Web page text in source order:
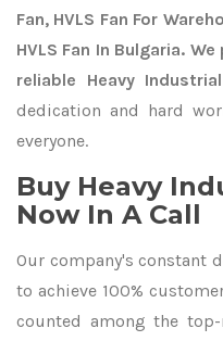
Fan, HVLS Fan For
HVLS Fan In Bulgaria.
reliable Heavy
dedication and hard
everyone.
Buy Heavy
Now In A Call
Our company's constant
to achieve 100%
counted among the top-